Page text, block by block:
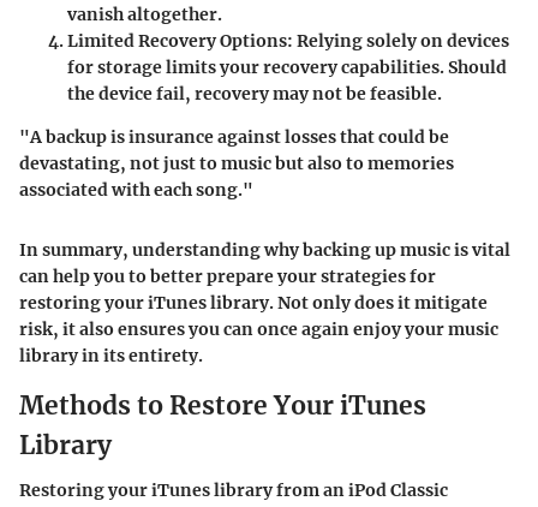
vanish altogether.
Limited Recovery Options: Relying solely on devices
for storage limits your recovery capabilities. Should
the device fail, recovery may not be feasible.
"A backup is insurance against losses that could be
devastating, not just to music but also to memories
associated with each song."
In summary, understanding why backing up music is vital
can help you to better prepare your strategies for
restoring your iTunes library. Not only does it mitigate
risk, it also ensures you can once again enjoy your music
library in its entirety.
Methods to Restore Your iTunes
Library
Restoring your iTunes library from an iPod Classic